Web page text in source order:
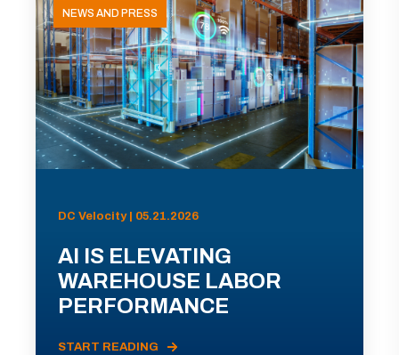
NEWS AND PRESS
DC Velocity | 05.21.2026
AI IS ELEVATING
WAREHOUSE LABOR
PERFORMANCE
START READING